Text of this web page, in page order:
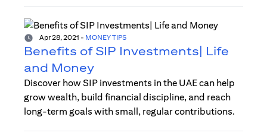
Apr 28, 2021 - MONEY TIPS
Benefits of SIP Investments| Life
and Money
Discover how SIP investments in the UAE can help
grow wealth, build financial discipline, and reach
long-term goals with small, regular contributions.